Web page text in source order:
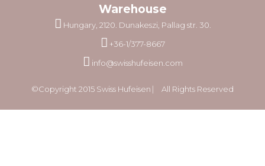
Warehouse
Hungary, 2120. Dunakeszi, Pallag str. 30.
+36-1/377-8667
info@swisshufeisen.com
©Copyright 2015 Swiss Hufeisen ⎸ All Rights Reserved